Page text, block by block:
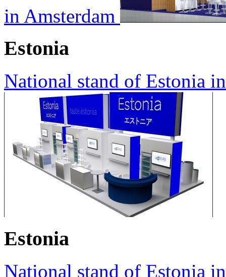
in Amsterdam
Estonia
National stand of Estonia
Estonia
National stand of Estonia